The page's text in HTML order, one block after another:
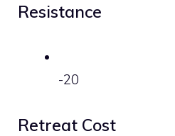
Resistance
-20
Retreat Cost